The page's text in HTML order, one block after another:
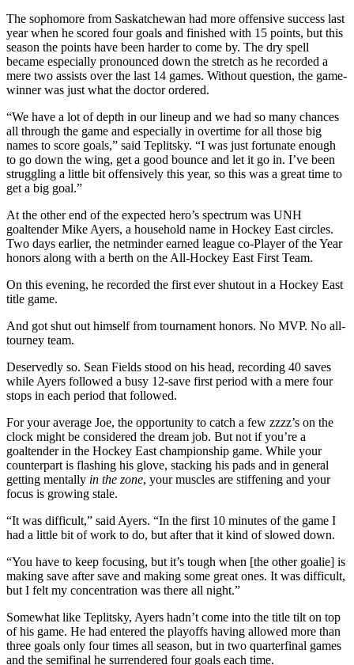
The sophomore from Saskatchewan had more offensive success last
year when he scored four goals and finished with 15 points, but this
season the points have been harder to come by. The dry spell
became especially pronounced down the stretch as he recorded a
mere two assists over the last 14 games. Without question, the game-
winner was just what the doctor ordered.
“We have a lot of depth in our lineup and we had so many chances
all through the game and especially in overtime for all those big
names to score goals,” said Teplitsky. “I was just fortunate enough
to go down the wing, get a good bounce and let it go in. I’ve been
struggling a little bit offensively this year, so this was a great time to
get a big goal.”
At the other end of the expected hero’s spectrum was UNH
goaltender Mike Ayers, a household name in Hockey East circles.
Two days earlier, the netminder earned league co-Player of the Year
honors along with a berth on the All-Hockey East First Team.
On this evening, he recorded the first ever shutout in a Hockey East
title game.
And got shut out himself from tournament honors. No MVP. No all-
tourney team.
Deservedly so. Sean Fields stood on his head, recording 40 saves
while Ayers followed a busy 12-save first period with a mere four
stops in each period that followed.
For your average Joe, the opportunity to catch a few zzzz’s on the
clock might be considered the dream job. But not if you’re a
goaltender in the Hockey East championship game. While your
counterpart is flashing his glove, stacking his pads and in general
getting mentally in the zone, your muscles are stiffening and your
focus is growing stale.
“It was difficult,” said Ayers. “In the first 10 minutes of the game I
had a little bit of work to do, but after that it kind of slowed down.
“You have to keep focusing, but it’s tough when [the other goalie] is
making save after save and making some great ones. It was difficult,
but I felt my concentration was there all night.”
Somewhat like Teplitsky, Ayers hadn’t come into the title tilt on top
of his game. He had entered the playoffs having allowed more than
three goals only four times all season, but in two quarterfinal games
and the semifinal he surrendered four goals each time.